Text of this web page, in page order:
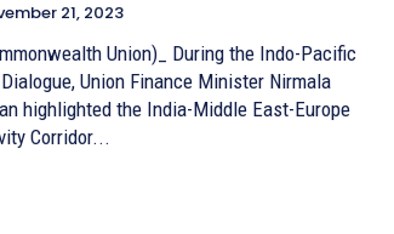
21, 2023
Union)_ During the Indo-Pacific
Union Finance Minister Nirmala
highlighted the India-Middle East-Europe
Corridor...